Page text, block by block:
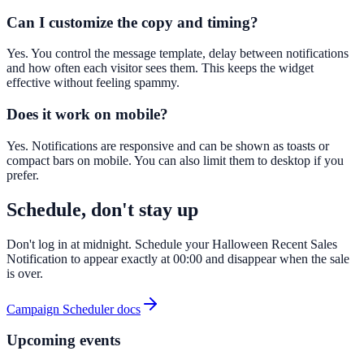
Can I customize the copy and timing?
Yes. You control the message template, delay between notifications
and how often each visitor sees them. This keeps the widget
effective without feeling spammy.
Does it work on mobile?
Yes. Notifications are responsive and can be shown as toasts or
compact bars on mobile. You can also limit them to desktop if you
prefer.
Schedule, don't stay up
Don't log in at midnight. Schedule your Halloween Recent Sales
Notification to appear exactly at 00:00 and disappear when the sale
is over.
Campaign Scheduler docs
Upcoming events